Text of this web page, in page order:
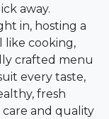
away.
in, hosting a
like cooking,
crafted menu
every taste,
fresh
and quality